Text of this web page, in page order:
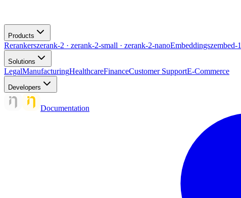
Products
Rerankerszerank-2 · zerank-2-small · zerank-2-nanoEmbeddingszembed-1
Solutions
LegalManufacturingHealthcareFinanceCustomer SupportE-Commerce
Developers
Documentation